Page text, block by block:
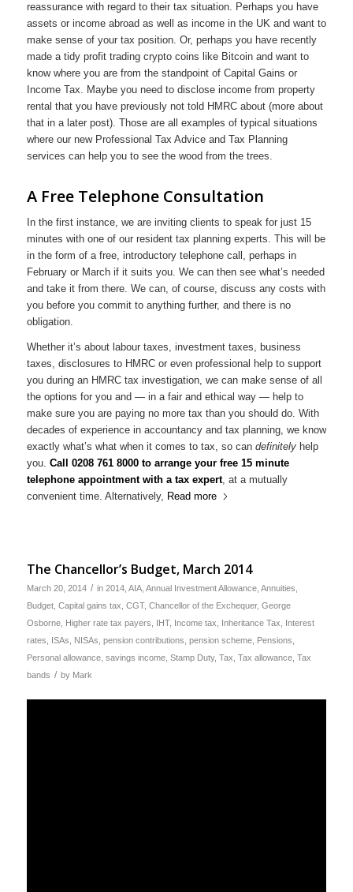
reassurance with regard to their tax situation. Perhaps you have
assets or income abroad as well as income in the UK and want to
make sense of your tax position. Or, perhaps you have recently
made a tidy profit trading crypto coins like Bitcoin and want to
know where you are from the standpoint of Capital Gains or
Income Tax. Maybe you need to disclose income from property
rental that you have previously not told HMRC about (more about
that in a later post). Those are all examples of typical situations
where our new Professional Tax Advice and Tax Planning
services can help you to see the wood from the trees.
A Free Telephone Consultation
In the first instance, we are inviting clients to speak for just 15
minutes with one of our resident tax planning experts. This will be
in the form of a free, introductory telephone call, perhaps in
February or March if it suits you. We can then see what’s needed
and take it from there. We can, of course, discuss any costs with
you before you commit to anything further, and there is no
obligation.
Whether it’s about labour taxes, investment taxes, business
taxes, disclosures to HMRC or even professional help to support
you during an HMRC tax investigation, we can make sense of all
the options for you and — in a fair and ethical way — help to
make sure you are paying no more tax than you should do. With
decades of experience in accountancy and tax planning, we know
exactly what’s what when it comes to tax, so can definitelyhelp
you. Call 0208 761 8000 to arrange your free 15 minute
telephone appointment with a tax expert, at a mutually
convenient time. Alternatively, Read more
The Chancellor’s Budget, March 2014
March 20, 2014 / in 2014, AIA, Annual Investment Allowance, Annuities,
Budget, Capital gains tax, CGT, Chancellor of the Exchequer, George
Osborne, Higher rate tax payers, IHT, Income tax, Inheritance Tax, Interest
rates, ISAs, NISAs, pension contributions, pension scheme, Pensions,
Personal allowance, savings income, Stamp Duty, Tax, Tax allowance, Tax
bands / by Mark